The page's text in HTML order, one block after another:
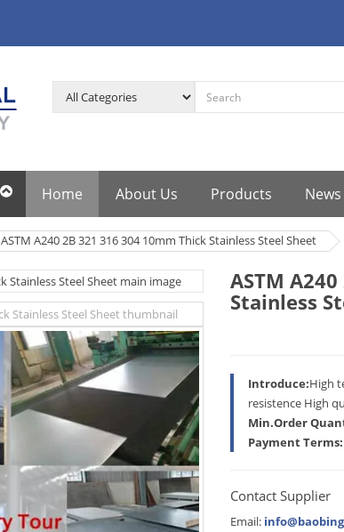
Home About Us Products News
ASTM A240 2B 321 316 304 10mm Thick Stainless Steel Sheet
ASTM
Stainless
Introduce:High
resistence High
Min.Order
Payment Terms:
Contact Supplier
Email: